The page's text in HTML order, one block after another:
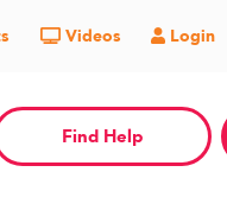
Videos Login
Find Help